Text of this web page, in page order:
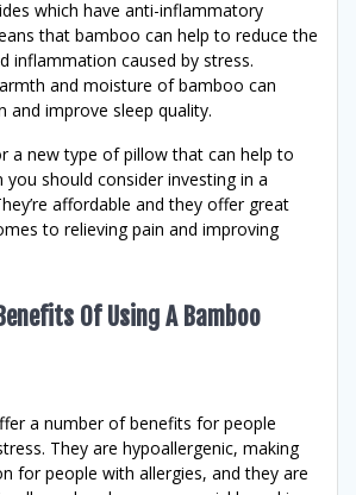
which have anti-inflammatory
that bamboo can help to reduce the
inflammation caused by stress.
and moisture of bamboo can
and improve sleep quality.
a new type of pillow that can help to
you should consider investing in a
affordable and they offer great
to relieving pain and improving
Of Using A Bamboo
a number of benefits for people
They are hypoallergenic, making
for people with allergies, and they are